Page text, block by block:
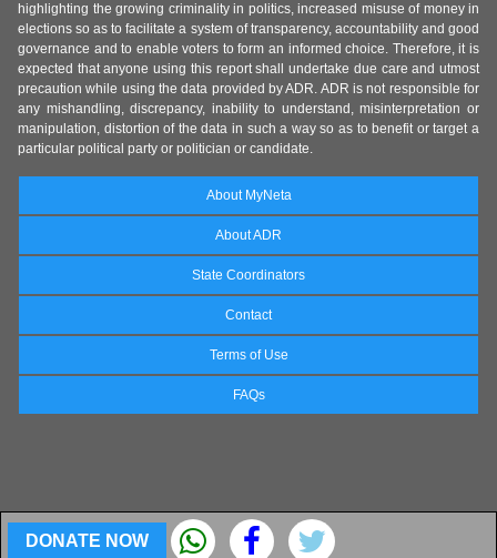
DONATE NOW
highlighting the growing criminality in politics, increased misuse of money in
elections so as to facilitate a system of transparency, accountability and good
governance and to enable voters to form an informed choice. Therefore, it is
expected that anyone using this report shall undertake due care and utmost
precaution while using the data provided by ADR. ADR is not responsible for
any mishandling, discrepancy, inability to understand, misinterpretation or
manipulation, distortion of the data in such a way so as to benefit or target a
particular political party or politician or candidate.
About MyNeta
About ADR
State Coordinators
Contact
Terms of Use
FAQs